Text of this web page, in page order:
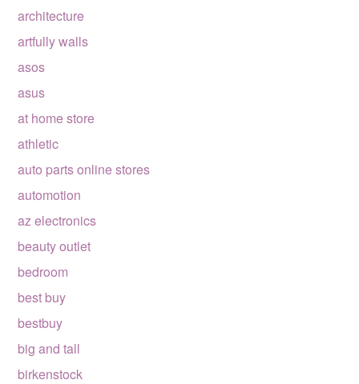
architecture
artfully walls
asos
asus
at home store
athletic
auto parts online stores
automotion
az electronics
beauty outlet
bedroom
best buy
bestbuy
big and tall
birkenstock